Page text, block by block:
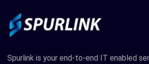
Spurlink is your end-to-end IT enabled